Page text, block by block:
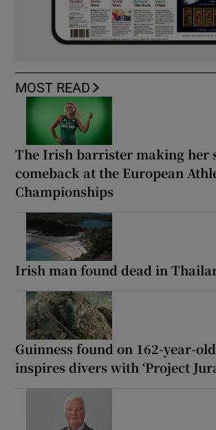
MOST READ
The Irish barrister making her
comeback at the European
Championships
Irish man found dead in
Guinness found on 162-year-
inspires divers with ‘Project